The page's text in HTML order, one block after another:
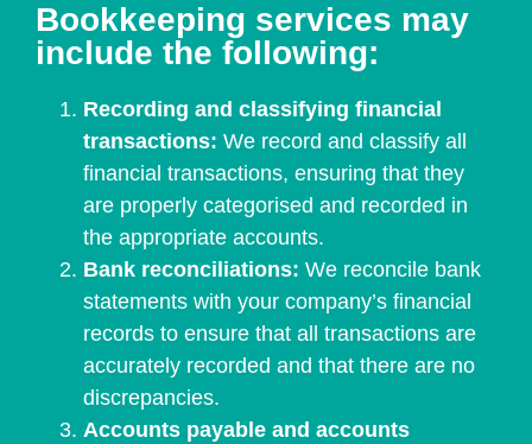
Bookkeeping services may
include the following:
Recording and classifying financial
transactions: We record and classify all
financial transactions, ensuring that they
are properly categorised and recorded in
the appropriate accounts.
Bank reconciliations: We reconcile bank
statements with your company’s financial
records to ensure that all transactions are
accurately recorded and that there are no
discrepancies.
Accounts payable and accounts